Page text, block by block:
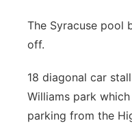
The Syracuse pool
off.
18 diagonal car
Williams park
parking from the